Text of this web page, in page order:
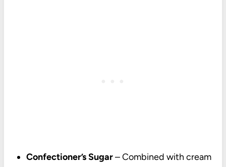
Confectioner’s Sugar– Combined with cream